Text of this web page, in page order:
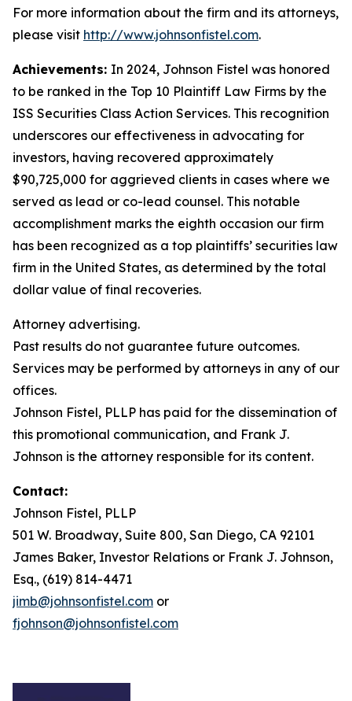
For more information about the firm and its attorneys,
please visit http://www.johnsonfistel.com.
Achievements: In 2024, Johnson Fistel was honored
to be ranked in the Top 10 Plaintiff Law Firms by the
ISS Securities Class Action Services. This recognition
underscores our effectiveness in advocating for
investors, having recovered approximately
$90,725,000 for aggrieved clients in cases where we
served as lead or co-lead counsel. This notable
accomplishment marks the eighth occasion our firm
has been recognized as a top plaintiffs’ securities law
firm in the United States, as determined by the total
dollar value of final recoveries.
Attorney advertising.
Past results do not guarantee future outcomes.
Services may be performed by attorneys in any of our
offices.
Johnson Fistel, PLLP has paid for the dissemination of
this promotional communication, and Frank J.
Johnson is the attorney responsible for its content.
Contact:
Johnson Fistel, PLLP
501 W. Broadway, Suite 800, San Diego, CA 92101
James Baker, Investor Relations or Frank J. Johnson,
Esq., (619) 814-4471
jimb@johnsonfistel.com or
fjohnson@johnsonfistel.com